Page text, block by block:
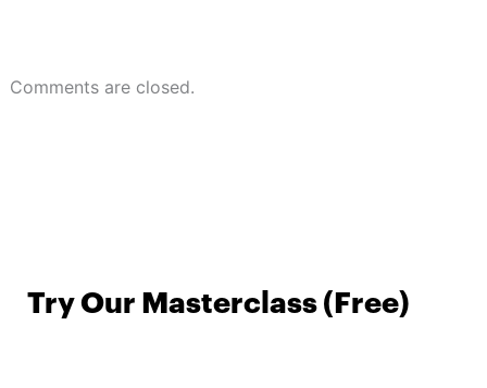
Comments are closed.
Try Our Masterclass (Free)